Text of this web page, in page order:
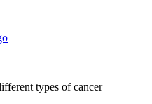
types of cancer